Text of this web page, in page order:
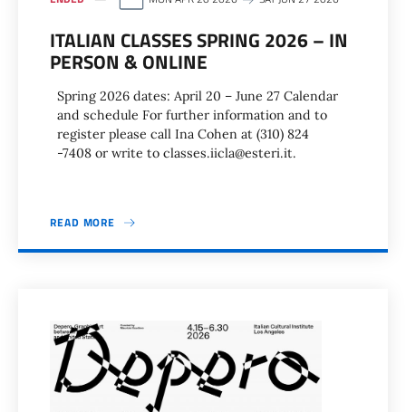
ITALIAN CLASSES SPRING 2026 – IN
PERSON & ONLINE
Spring 2026 dates: April 20 – June 27 Calendar
and schedule For further information and to
register please call Ina Cohen at (310) 824
-7408 or write to classes.iicla@esteri.it.
READ MORE